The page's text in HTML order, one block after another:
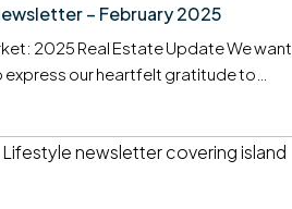
– February 2025
2025 Real Estate Update We want
express our heartfelt gratitude to